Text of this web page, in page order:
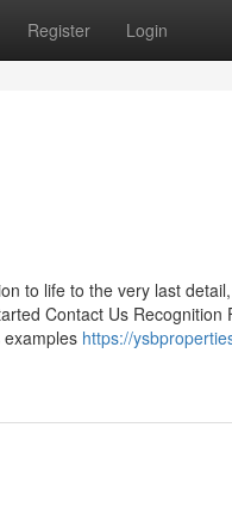
Register Login
to life to the very last
Contact Us
https://